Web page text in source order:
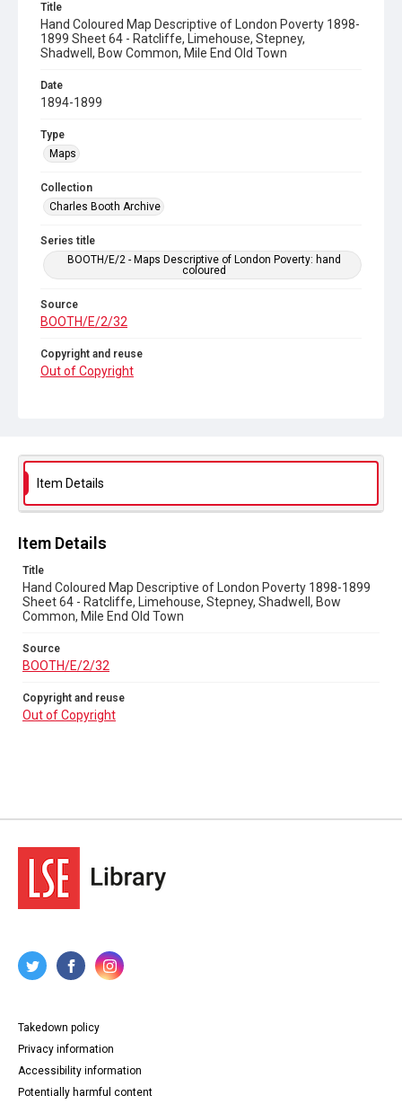
Title
Hand Coloured Map Descriptive of London Poverty 1898-
1899 Sheet 64 - Ratcliffe, Limehouse, Stepney,
Shadwell, Bow Common, Mile End Old Town
Date
1894-1899
Type
Maps
Collection
Charles Booth Archive
Series title
BOOTH/E/2 - Maps Descriptive of London Poverty: hand
coloured
Source
BOOTH/E/2/32
Copyright and reuse
Out of Copyright
Item Details
Item Details
Title
Hand Coloured Map Descriptive of London Poverty 1898-1899
Sheet 64 - Ratcliffe, Limehouse, Stepney, Shadwell, Bow
Common, Mile End Old Town
Source
BOOTH/E/2/32
Copyright and reuse
Out of Copyright
Takedown policy
Privacy information
Accessibility information
Potentially harmful content